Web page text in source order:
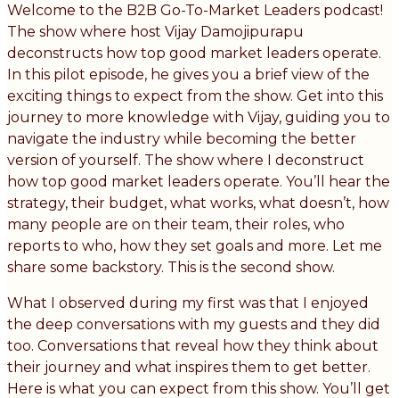
Welcome to the B2B Go-To-Market Leaders podcast!
The show where host Vijay Damojipurapu
deconstructs how top good market leaders operate.
In this pilot episode, he gives you a brief view of the
exciting things to expect from the show. Get into this
journey to more knowledge with Vijay, guiding you to
navigate the industry while becoming the better
version of yourself. The show where I deconstruct
how top good market leaders operate. You’ll hear the
strategy, their budget, what works, what doesn’t, how
many people are on their team, their roles, who
reports to who, how they set goals and more. Let me
share some backstory. This is the second show.
What I observed during my first was that I enjoyed
the deep conversations with my guests and they did
too. Conversations that reveal how they think about
their journey and what inspires them to get better.
Here is what you can expect from this show. You’ll get